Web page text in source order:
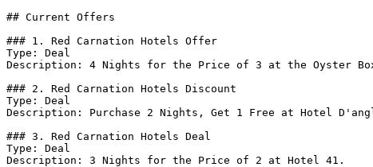
## Current Offers
### 1. Red Carnation Hotels Offer
Type: Deal
Description: 4 Nights for the Price of 3 at the Oyster
### 2. Red Carnation Hotels Discount
Type: Deal
Description: Purchase 2 Nights, Get 1 Free at Hotel
### 3. Red Carnation Hotels Deal
Type: Deal
Description: 3 Nights for the Price of 2 at Hotel 41.